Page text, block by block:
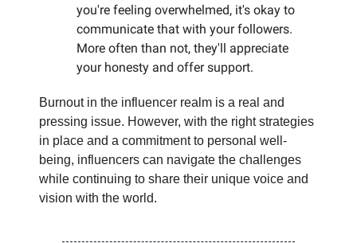
you're feeling overwhelmed, it's okay to
communicate that with your followers.
More often than not, they'll appreciate
your honesty and offer support.
Burnout in the influencer realm is a real and
pressing issue. However, with the right strategies
in place and a commitment to personal well-
being, influencers can navigate the challenges
while continuing to share their unique voice and
vision with the world.